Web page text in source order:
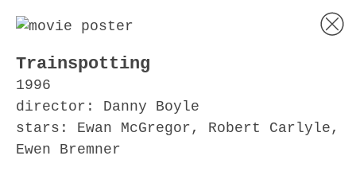
Trainspotting
1996
director: Danny Boyle
stars: Ewan McGregor, Robert Carlyle,
Ewen Bremner